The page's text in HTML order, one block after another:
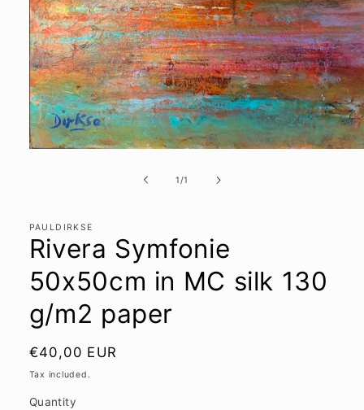
1 /of1
PAULDIRKSE
Rivera Symfonie
50x50cm in MC silk 130
g/m2 paper
Regular
price
€40,00 EUR
Tax included.
Quantity